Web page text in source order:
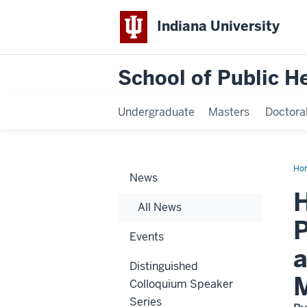
Indiana University
School of Public
Undergraduate Masters Doctoral
and
for
to
News
All News
Events
Distinguished
Colloquium Speaker
Series